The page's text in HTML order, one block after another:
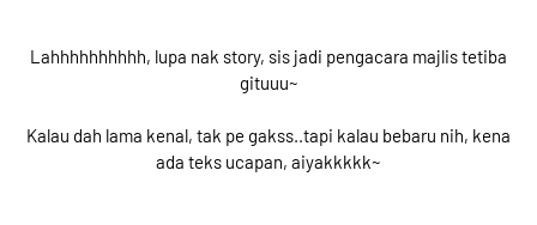
Lahhhhhhhhhh, lupa nak story, sis jadi pengacara majlis tetiba
gituuu~
Kalau dah lama kenal, tak pe gakss..tapi kalau bebaru nih, kena
ada teks ucapan, aiyakkkkk~